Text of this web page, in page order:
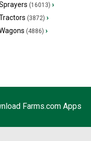
(16013) ›
(3872) ›
(4886) ›
Farms.com Apps